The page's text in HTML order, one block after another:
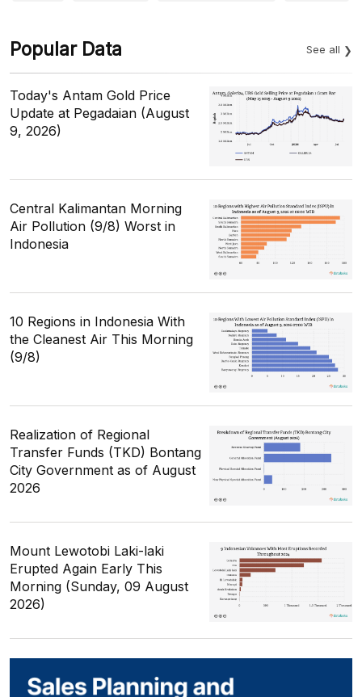
Popular Data See all
Today's Antam Gold Price
Update at Pegadaian (August
9, 2026)
Central Kalimantan Morning
Air Pollution (9/8) Worst in
Indonesia
10 Regions in Indonesia With
the Cleanest Air This Morning
(9/8)
Realization of Regional
Transfer Funds (TKD) Bontang
City Government as of August
2026
Mount Lewotobi Laki-laki
Erupted Again Early This
Morning (Sunday, 09 August
2026)